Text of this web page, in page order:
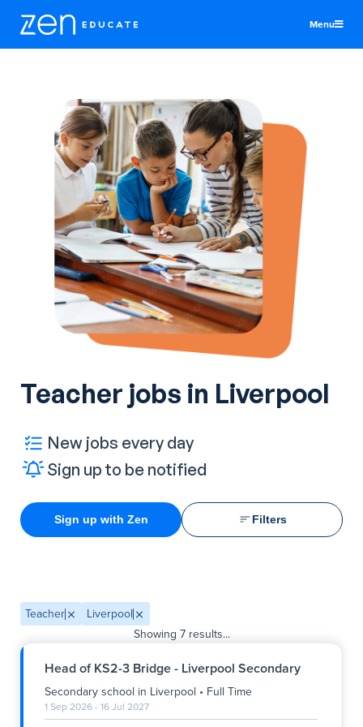
Menu
Teachers & TAs
Schools
Resources
Log In
Sign Up
Teacher jobs in Liverpool
New jobs every day
Sign up to be notified
Sign up with Zen Filters
Teacher
Liverpool
Showing 7results...
Head of KS2-3 Bridge - Liverpool Secondary
Secondary school in Liverpool • Full Time
1 Sep 2026 - 16 Jul 2027